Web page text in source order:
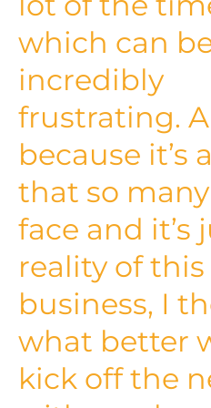
which can
incredibly
frustrating.
because it’s
that so
face and it’s
reality of this
business, I
what better
kick off the